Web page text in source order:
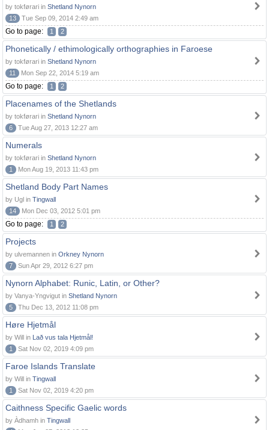
by tokførari in Shetland Nynorn
13
Tue Sep 09, 2014 2:49 am
Go to page: 1 2
Phonetically / ethimologically orthographies in Faroese
by tokførari in Shetland Nynorn
11
Mon Sep 22, 2014 5:19 am
Go to page: 1 2
Placenames of the Shetlands
by tokførari in Shetland Nynorn
6
Tue Aug 27, 2013 12:27 am
Numerals
by tokførari in Shetland Nynorn
1
Mon Aug 19, 2013 11:43 pm
Shetland Body Part Names
by Ugl in Tingwall
14
Mon Dec 03, 2012 5:01 pm
Go to page: 1 2
Projects
by ulvemannen in Orkney Nynorn
7
Sun Apr 29, 2012 6:27 pm
Nynorn Alphabet: Runic, Latin, or Other?
by Vanya-Yngvigut in Shetland Nynorn
5
Thu Dec 13, 2012 11:08 pm
Høre Hjetmål
by Will in Lað vus tala Hjetmål!
1
Sat Nov 02, 2019 4:09 pm
Faroe Islands Translate
by Will in Tingwall
1
Sat Nov 02, 2019 4:20 pm
Caithness Specific Gaelic words
by Àdhamh in Tingwall